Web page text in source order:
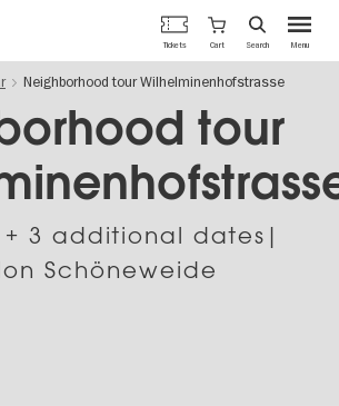
Menu
Tickets Cart Search
Neighborhood tour Wilhelminenhofstrasse
tour
+ 3 additional dates|
Schöneweide